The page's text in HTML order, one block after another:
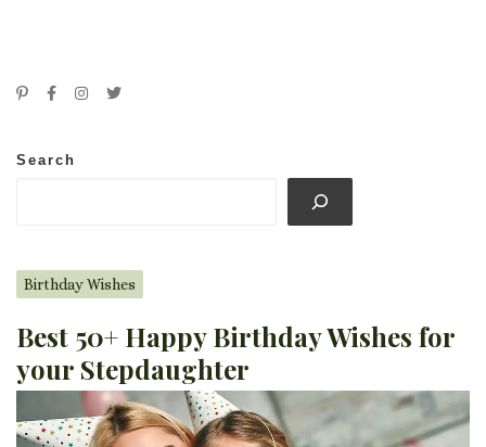
Search
Birthday Wishes
Best 50+ Happy Birthday Wishes for
your Stepdaughter